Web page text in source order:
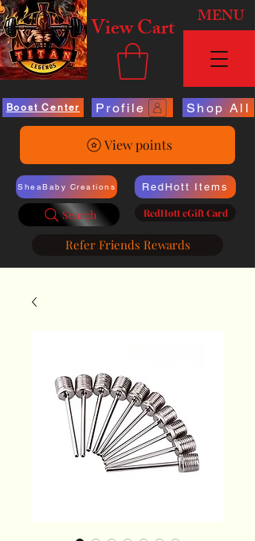
View Cart MENU
Boost Center Profile Shop All
View points
SheaBaby Creations
Search
RedHott Items
RedHott eGift Card
Refer Friends Rewards